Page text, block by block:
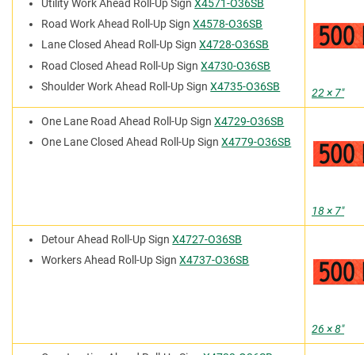
Utility Work Ahead Roll-Up Sign X4571-O36SB
Road Work Ahead Roll-Up SignX4578-O36SB
Lane Closed Ahead Roll-Up SignX4728-O36SB
Road Closed Ahead Roll-Up SignX4730-O36SB
Shoulder Work Ahead Roll-Up SignX4735-O36SB 22 × 7″
One Lane Road Ahead Roll-Up SignX4729-O36SB
One Lane Closed Ahead Roll-Up SignX4779-O36SB
18 × 7″
Detour Ahead Roll-Up SignX4727-O36SB
Workers Ahead Roll-Up SignX4737-O36SB
26 × 8″